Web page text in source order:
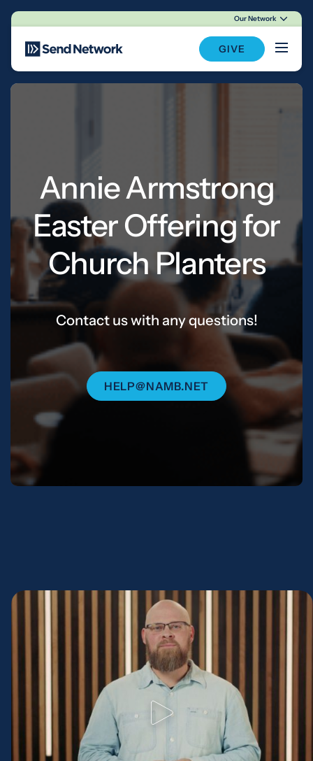
Main Navigation
Our Network
GIVE
Annie Armstrong
Easter Offering for
Church Planters
Contact us with any questions!
HELP@NAMB.NET